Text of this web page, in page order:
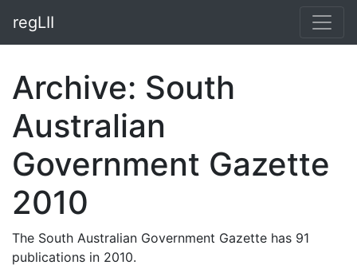
regLII
Archive: South
Australian
Government Gazette
2010
The South Australian Government Gazette has 91
publications in 2010.